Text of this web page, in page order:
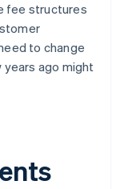
fee structures
to change
ago might